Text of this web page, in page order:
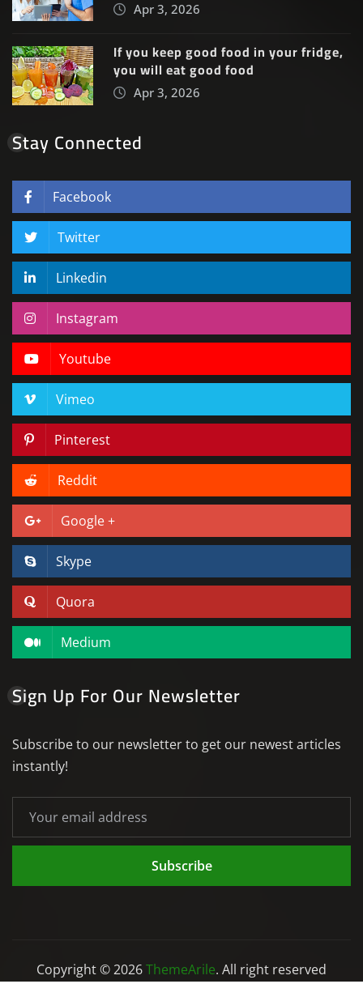
Apr 3, 2026
If you keep good food in your fridge,
you will eat good food
Apr 3, 2026
Stay Connected
Facebook
Twitter
Linkedin
Instagram
Youtube
Vimeo
Pinterest
Reddit
Google +
Skype
Quora
Medium
Sign Up For Our Newsletter
Subscribe to our newsletter to get our newest articles
instantly!
Subscribe
Copyright © 2026ThemeArile. All right reserved